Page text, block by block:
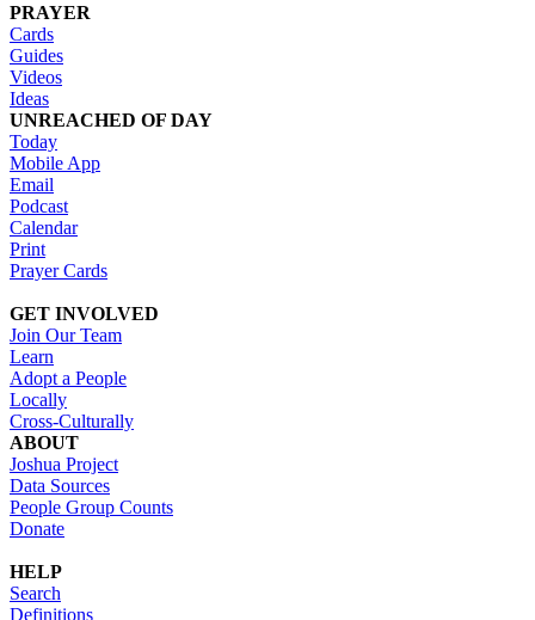
PRAYER
Cards
Guides
Videos
Ideas
UNREACHED OF DAY
Today
Mobile App
Email
Podcast
Calendar
Print
Prayer Cards
GET INVOLVED
Join Our Team
Learn
Adopt a People
Locally
Cross-Culturally
ABOUT
Joshua Project
Data Sources
People Group Counts
Donate
HELP
Search
Definitions